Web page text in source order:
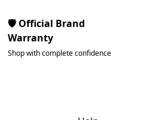
🛡️ Official Brand
Warranty
Shop with complete confidence